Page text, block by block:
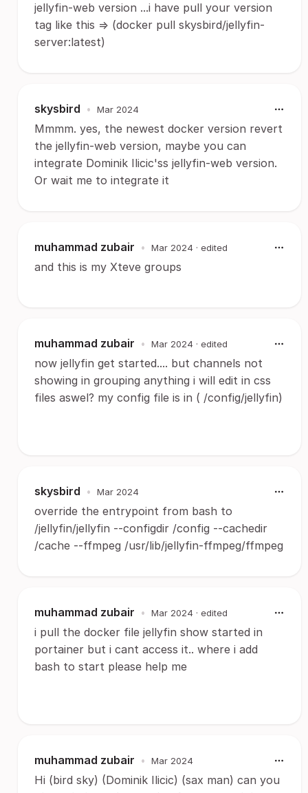
jellyfin-web version ...i have pull your version
tag like this => (docker pull skysbird/jellyfin-
server:latest)
skysbird • Mar 2024
Mmmm. yes, the newest docker version revert
the jellyfin-web version, maybe you can
integrate Dominik Ilicic'ss jellyfin-web version.
Or wait me to integrate it
muhammad zubair • Mar 2024 · edited
and this is my Xteve groups
muhammad zubair • Mar 2024 · edited
now jellyfin get started.... but channels not
showing in grouping anything i will edit in css
files aswel? my config file is in ( /config/jellyfin)
skysbird • Mar 2024
override the entrypoint from bash to
/jellyfin/jellyfin --configdir /config --cachedir
/cache --ffmpeg /usr/lib/jellyfin-ffmpeg/ffmpeg
muhammad zubair • Mar 2024 · edited
i pull the docker file jellyfin show started in
portainer but i cant access it.. where i add
bash to start please help me
muhammad zubair • Mar 2024
Hi (bird sky) (Dominik Ilicic) (sax man) can you